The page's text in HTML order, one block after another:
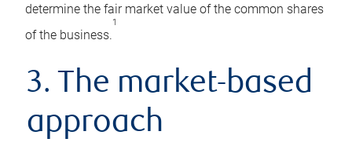
determine the fair market value of the common shares
of the business.
1
3. The market-based
approach